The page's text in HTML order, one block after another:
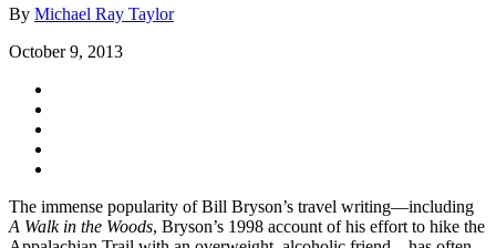
By Michael Ray Taylor
October 9, 2013
The immense popularity of Bill Bryson’s travel writing—including
A Walk in the Woods, Bryson’s 1998 account of his effort to hike the